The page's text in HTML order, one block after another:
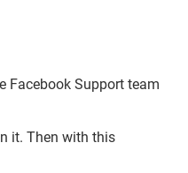
Facebook Support team
it. Then with this